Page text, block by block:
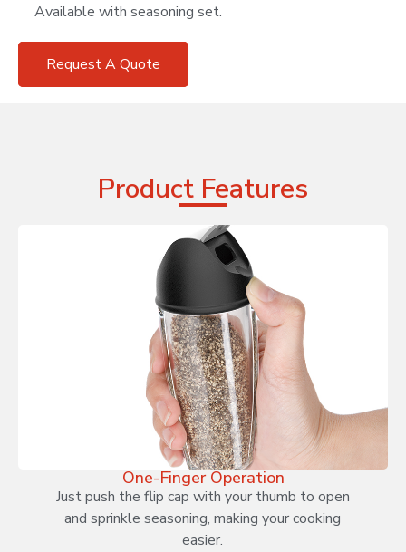
Available with seasoning set.
Request A Quote
Product Features
One-Finger Operation
Just push the flip cap with your thumb to open
and sprinkle seasoning, making your cooking
easier.